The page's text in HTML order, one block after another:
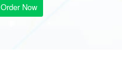
Order Now